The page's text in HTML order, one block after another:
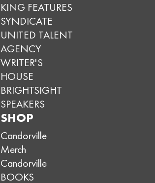
KING FEATURES
SYNDICATE
UNITED TALENT
AGENCY
WRITER'S
HOUSE
BRIGHTSIGHT
SPEAKERS
SHOP
Candorville
Merch
Candorville
BOOKS